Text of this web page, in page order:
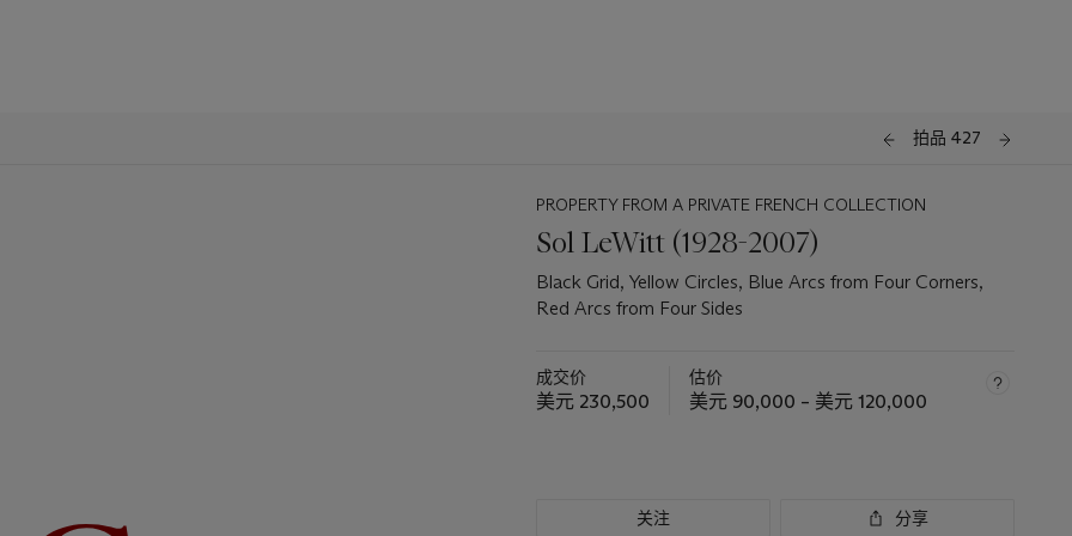
拍品 427
PROPERTY FROM A PRIVATE FRENCH COLLECTION
Sol LeWitt (1928-2007)
Black Grid, Yellow Circles, Blue Arcs from Four Corners,
Red Arcs from Four Sides
成交价
美元 230,500
估价
美元 90,000 – 美元 120,000
关注 分享